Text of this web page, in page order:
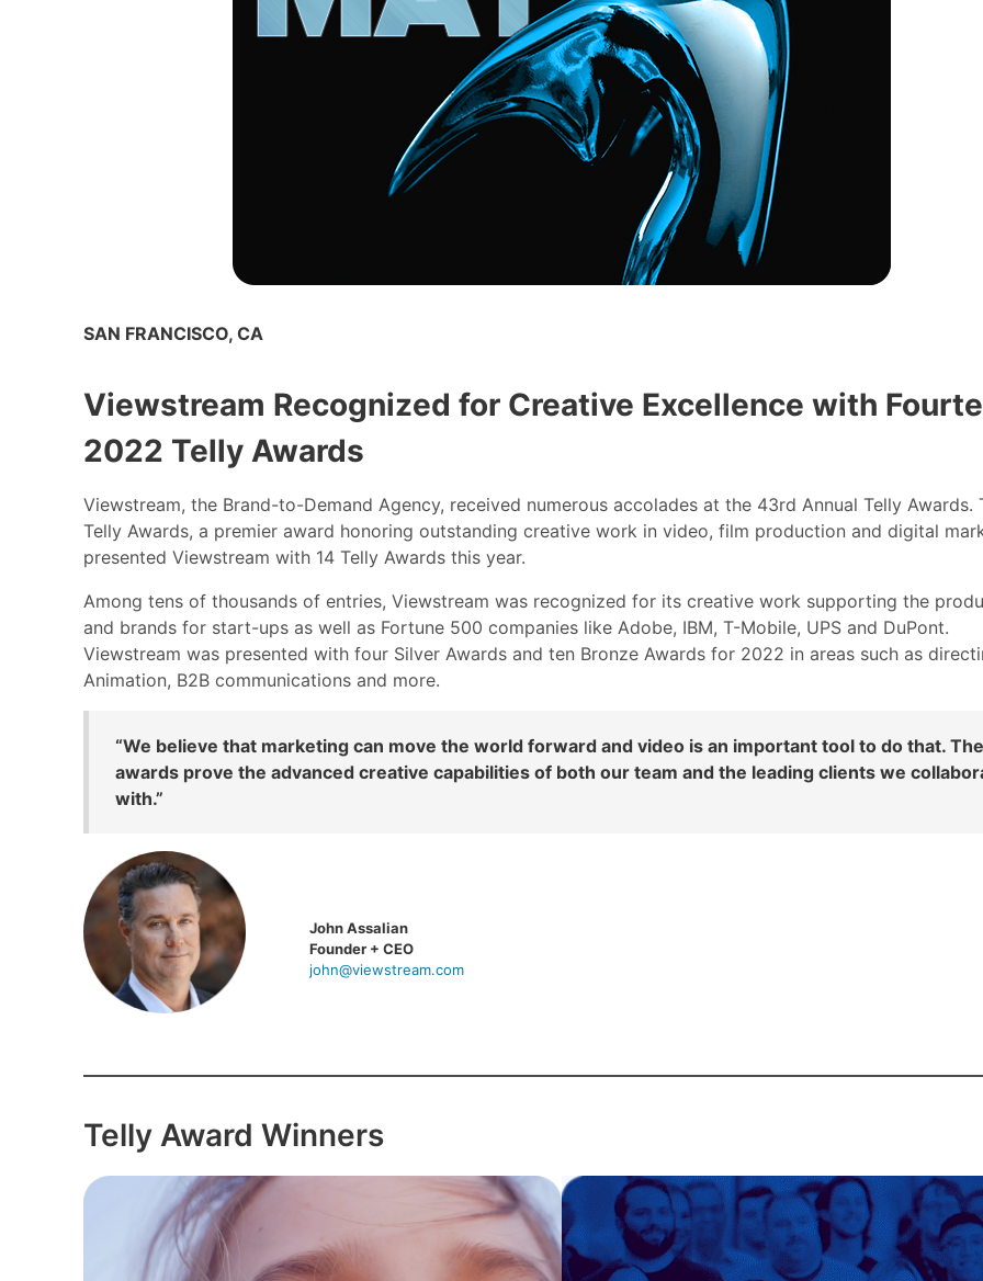
SAN FRANCISCO, CA
Viewstream Recognized for Creative Excellence with
2022 Telly Awards
Viewstream, the Brand-to-Demand Agency, received numerous accolades at the 43rd Annual Telly Awards.
Telly Awards, a premier award honoring outstanding creative work in video, film production and digital
presented Viewstream with 14 Telly Awards this year.
Among tens of thousands of entries, Viewstream was recognized for its creative work supporting the
and brands for start-ups as well as Fortune 500 companies like Adobe, IBM, T-Mobile, UPS and DuPont.
Viewstream was presented with four Silver Awards and ten Bronze Awards for 2022 in areas such as
Animation, B2B communications and more.
“We believe that marketing can move the world forward and video is an important tool to do that.
awards prove the advanced creative capabilities of both our team and the leading clients we
with.”
John Assalian
Founder + CEO
john@viewstream.com
Telly Award Winners